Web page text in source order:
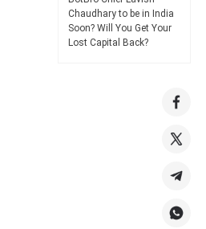
Chaudhary to be in India
Soon? Will You Get Your
Lost Capital Back?